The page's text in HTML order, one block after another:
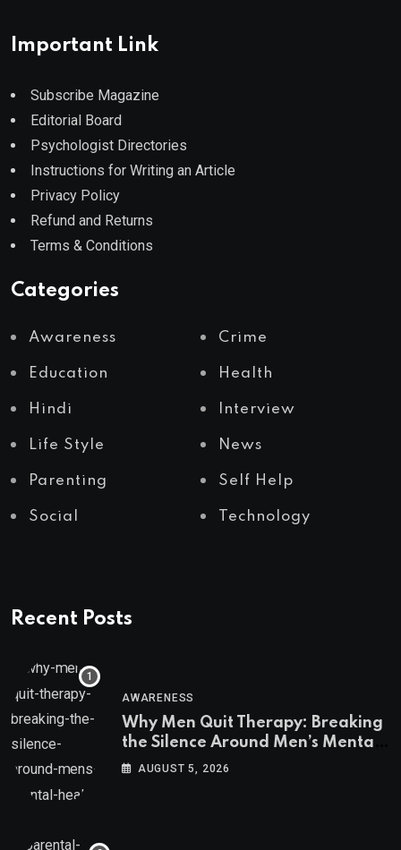
Important Link
Subscribe Magazine
Editorial Board
Psychologist Directories
Instructions for Writing an Article
Privacy Policy
Refund and Returns
Terms & Conditions
Categories
Awareness Crime
Education Health
Hindi Interview
Life Style News
Parenting Self Help
Social Technology
Recent Posts
AWARENESS
Why Men Quit Therapy: Breaking
the Silence Around Men’s Mental
Health
AUGUST 5, 2026